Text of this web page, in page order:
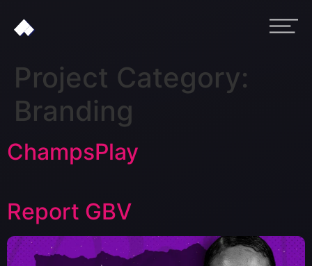
Project Category:
Branding
ChampsPlay
Report GBV